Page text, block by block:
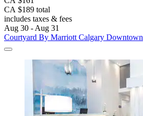
CA $189 total
includes taxes & fees
Aug 30 - Aug 31
Courtyard By Marriott Calgary Downtown